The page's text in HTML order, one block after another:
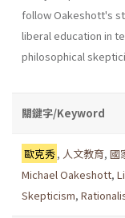
follow Oakeshott's
liberal education in
philosophical
關鍵字/Keyword
歐克秀, 人文教育,國
Michael Oakeshott,
Skepticism,